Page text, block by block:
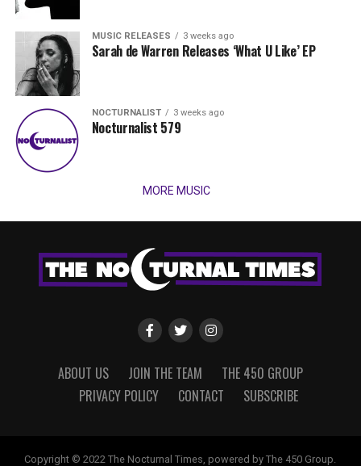
MUSIC RELEASES 3 weeks ago
Sarah de Warren Releases ‘What U Like’ EP
NOCTURNALIST 3 weeks ago
Nocturnalist 579
MORE MUSIC
ABOUT US JOIN THE TEAM
THE 450 GROUP
PRIVACY POLICY
CONTACT SUBSCRIBE
Copyright © 2022 The Nocturnal Times, powered by The 450 Group.